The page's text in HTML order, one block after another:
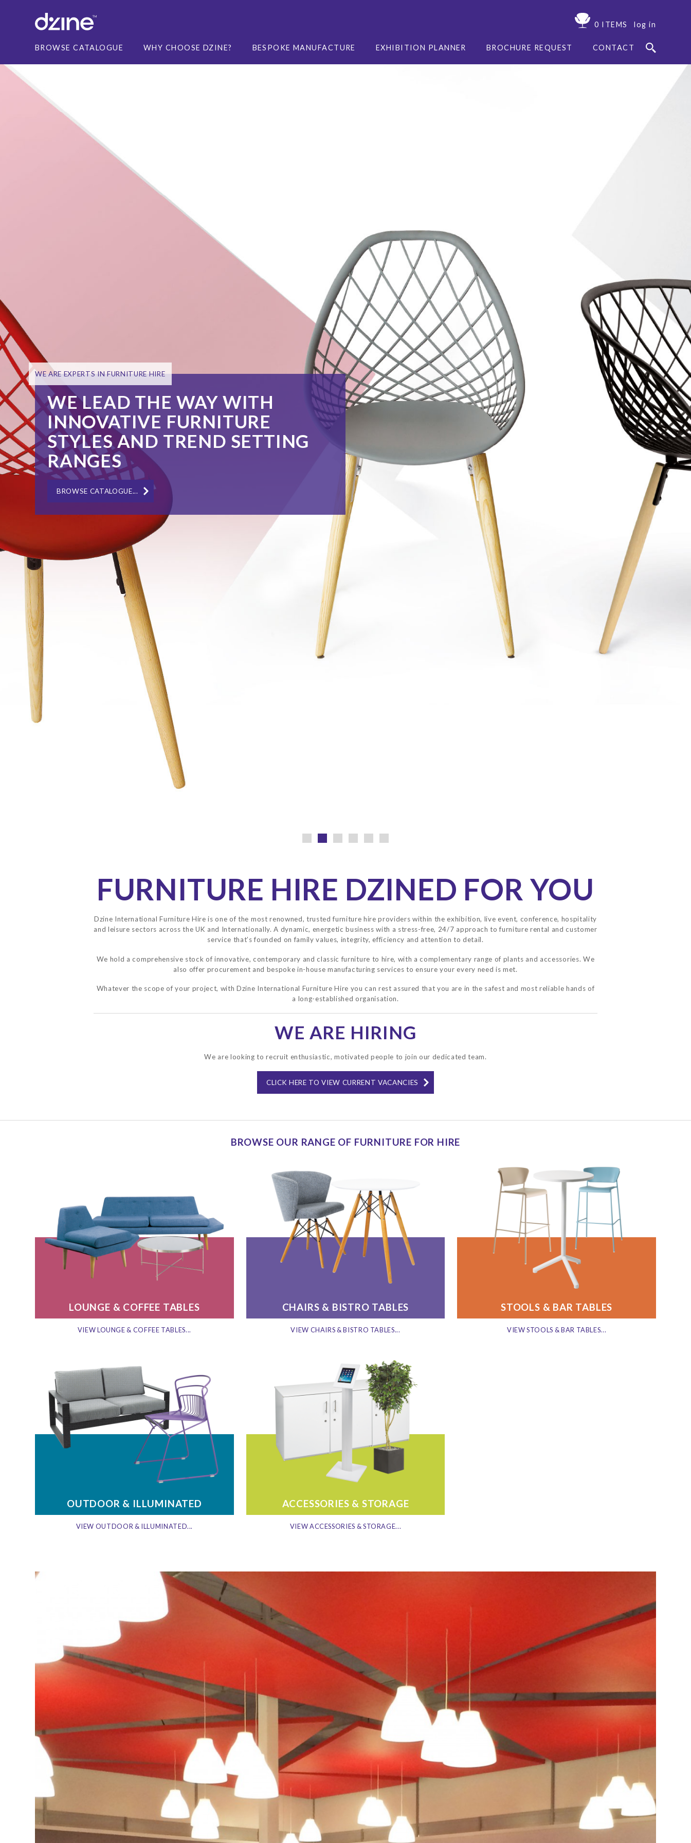
0 ITEMS log in
BROWSE CATALOGUE WHY CHOOSE DZINE? BESPOKE MANUFACTURE EXHIBITION PLANNER BROCHURE REQUEST CONTACT
IN-HOUSE BESPOKE
MANUFACTURE
IN-HOUSE BESPOKE MANUFACTURING...
FURNITURE HIRE DZINED FOR YOU
Dzine International Furniture Hire is one of the most renowned, trusted furniture hire providers within the exhibition, live event, conference, hospitality
and leisure sectors across the UK and Internationally. A dynamic, energetic business with a stress-free, 24/7 approach to furniture rental and customer
service that’s founded on family values, integrity, efficiency and attention to detail.
We hold a comprehensive stock of innovative, contemporary and classic furniture to hire, with a complementary range of plants and accessories. We
also offer procurement and bespoke in-house manufacturing services to ensure your every need is met.
Whatever the scope of your project, with Dzine International Furniture Hire you can rest assured that you are in the safest and most reliable hands of
a long-established organisation.
WE ARE HIRING
We are looking to recruit enthusiastic, motivated people to join our dedicated team.
CLICK HERE TO VIEW CURRENT VACANCIES
BROWSE OUR RANGE OF FURNITURE FOR HIRE
LOUNGE & COFFEE TABLES
VIEW LOUNGE & COFFEE TABLES...
CHAIRS & BISTRO TABLES
VIEW CHAIRS & BISTRO TABLES...
STOOLS & BAR TABLES
VIEW STOOLS & BAR TABLES...
OUTDOOR & ILLUMINATED
VIEW OUTDOOR & ILLUMINATED...
ACCESSORIES & STORAGE
VIEW ACCESSORIES & STORAGE...